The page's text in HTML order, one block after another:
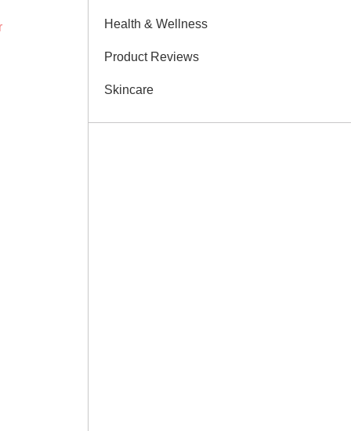
Health & Wellness
Product Reviews
Skincare